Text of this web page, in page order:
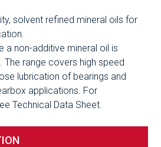
solvent refined mineral oils for
a non-additive mineral oil is
range covers high speed
lubrication of bearings and
applications. For
Technical Data Sheet.